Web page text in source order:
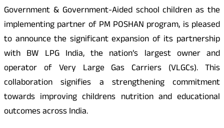
Government & Government-Aided school children as the
implementing partner of PM POSHAN program, is pleased
to announce the significant expansion of its partnership
with BW LPG India, the nation’s largest owner and
operator of Very Large Gas Carriers (VLGCs). This
collaboration signifies a strengthening commitment
towards improving childrens nutrition and educational
outcomes across India.